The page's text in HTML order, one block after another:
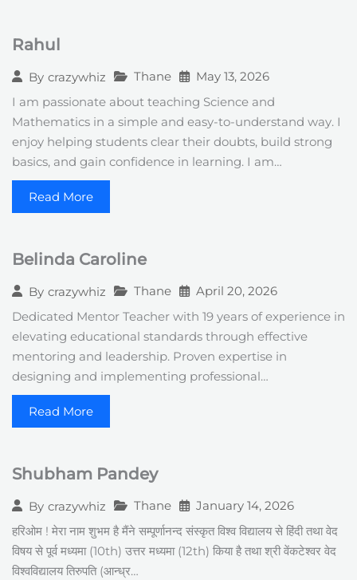
Rahul
By crazywhiz Thane May 13, 2026
I am passionate about teaching Science and
Mathematics in a simple and easy-to-understand way. I
enjoy helping students clear their doubts, build strong
basics, and gain confidence in learning. I am…
Read More
Belinda Caroline
By crazywhiz Thane April 20, 2026
Dedicated Mentor Teacher with 19 years of experience in
elevating educational standards through effective
mentoring and leadership. Proven expertise in
designing and implementing professional…
Read More
Shubham Pandey
By crazywhiz Thane January 14, 2026
हरिओम ! मेरा नाम शुभम है मैंने सम्पूर्णानन्द संस्कृत विश्व विद्यालय से हिंदी तथा वेद
विषय से पूर्व मध्यमा (10th) उत्तर मध्यमा (12th) किया है तथा श्री वेंकटेश्वर वेद
विश्वविद्यालय तिरुपति (आन्ध्र…